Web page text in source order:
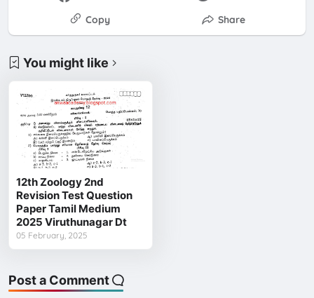
Copy
Share
You might like
12th Zoology 2nd
Revision Test Question
Paper Tamil Medium
2025 Viruthunagar Dt
05 February, 2025
Post a Comment